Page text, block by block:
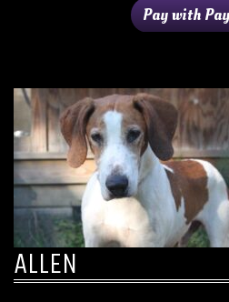
ALLEN